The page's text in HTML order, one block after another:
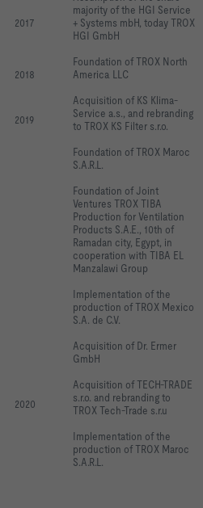
2017
majority of the HGI Service
+ Systems mbH, today TROX
HGI GmbH
2018
Foundation of TROX North
America LLC
2019
Acquisition of KS Klima-
Service a.s., and rebranding
to TROX KS Filter s.r.o.
Foundation of TROX Maroc
S.A.R.L.
Foundation of Joint
Ventures TROX TIBA
Production for Ventilation
Products S.A.E., 10th of
Ramadan city, Egypt, in
cooperation with TIBA EL
Manzalawi Group
Implementation of the
production of TROX Mexico
S.A. de C.V.
Acquisition of Dr. Ermer
GmbH
2020
Acquisition of TECH-TRADE
s.r.o. and rebranding to
TROX Tech-Trade s.r.u
Implementation of the
production of TROX Maroc
S.A.R.L.